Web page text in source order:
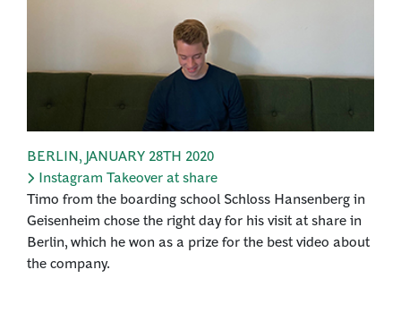
BERLIN, JANUARY 28TH 2020
Instagram Takeover at share
Timo from the boarding school Schloss Hansenberg in
Geisenheim chose the right day for his visit at share in
Berlin, which he won as a prize for the best video about
the company.